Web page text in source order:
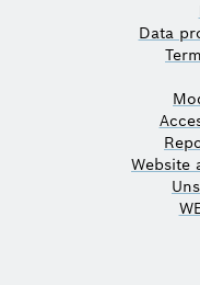
Data
Website